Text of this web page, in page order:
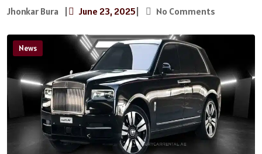
Jhonkar Bura | June 23, 2025| No Comments
News